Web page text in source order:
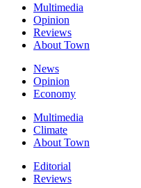
Multimedia
Opinion
Reviews
About Town
News
Opinion
Economy
Multimedia
Climate
About Town
Editorial
Reviews